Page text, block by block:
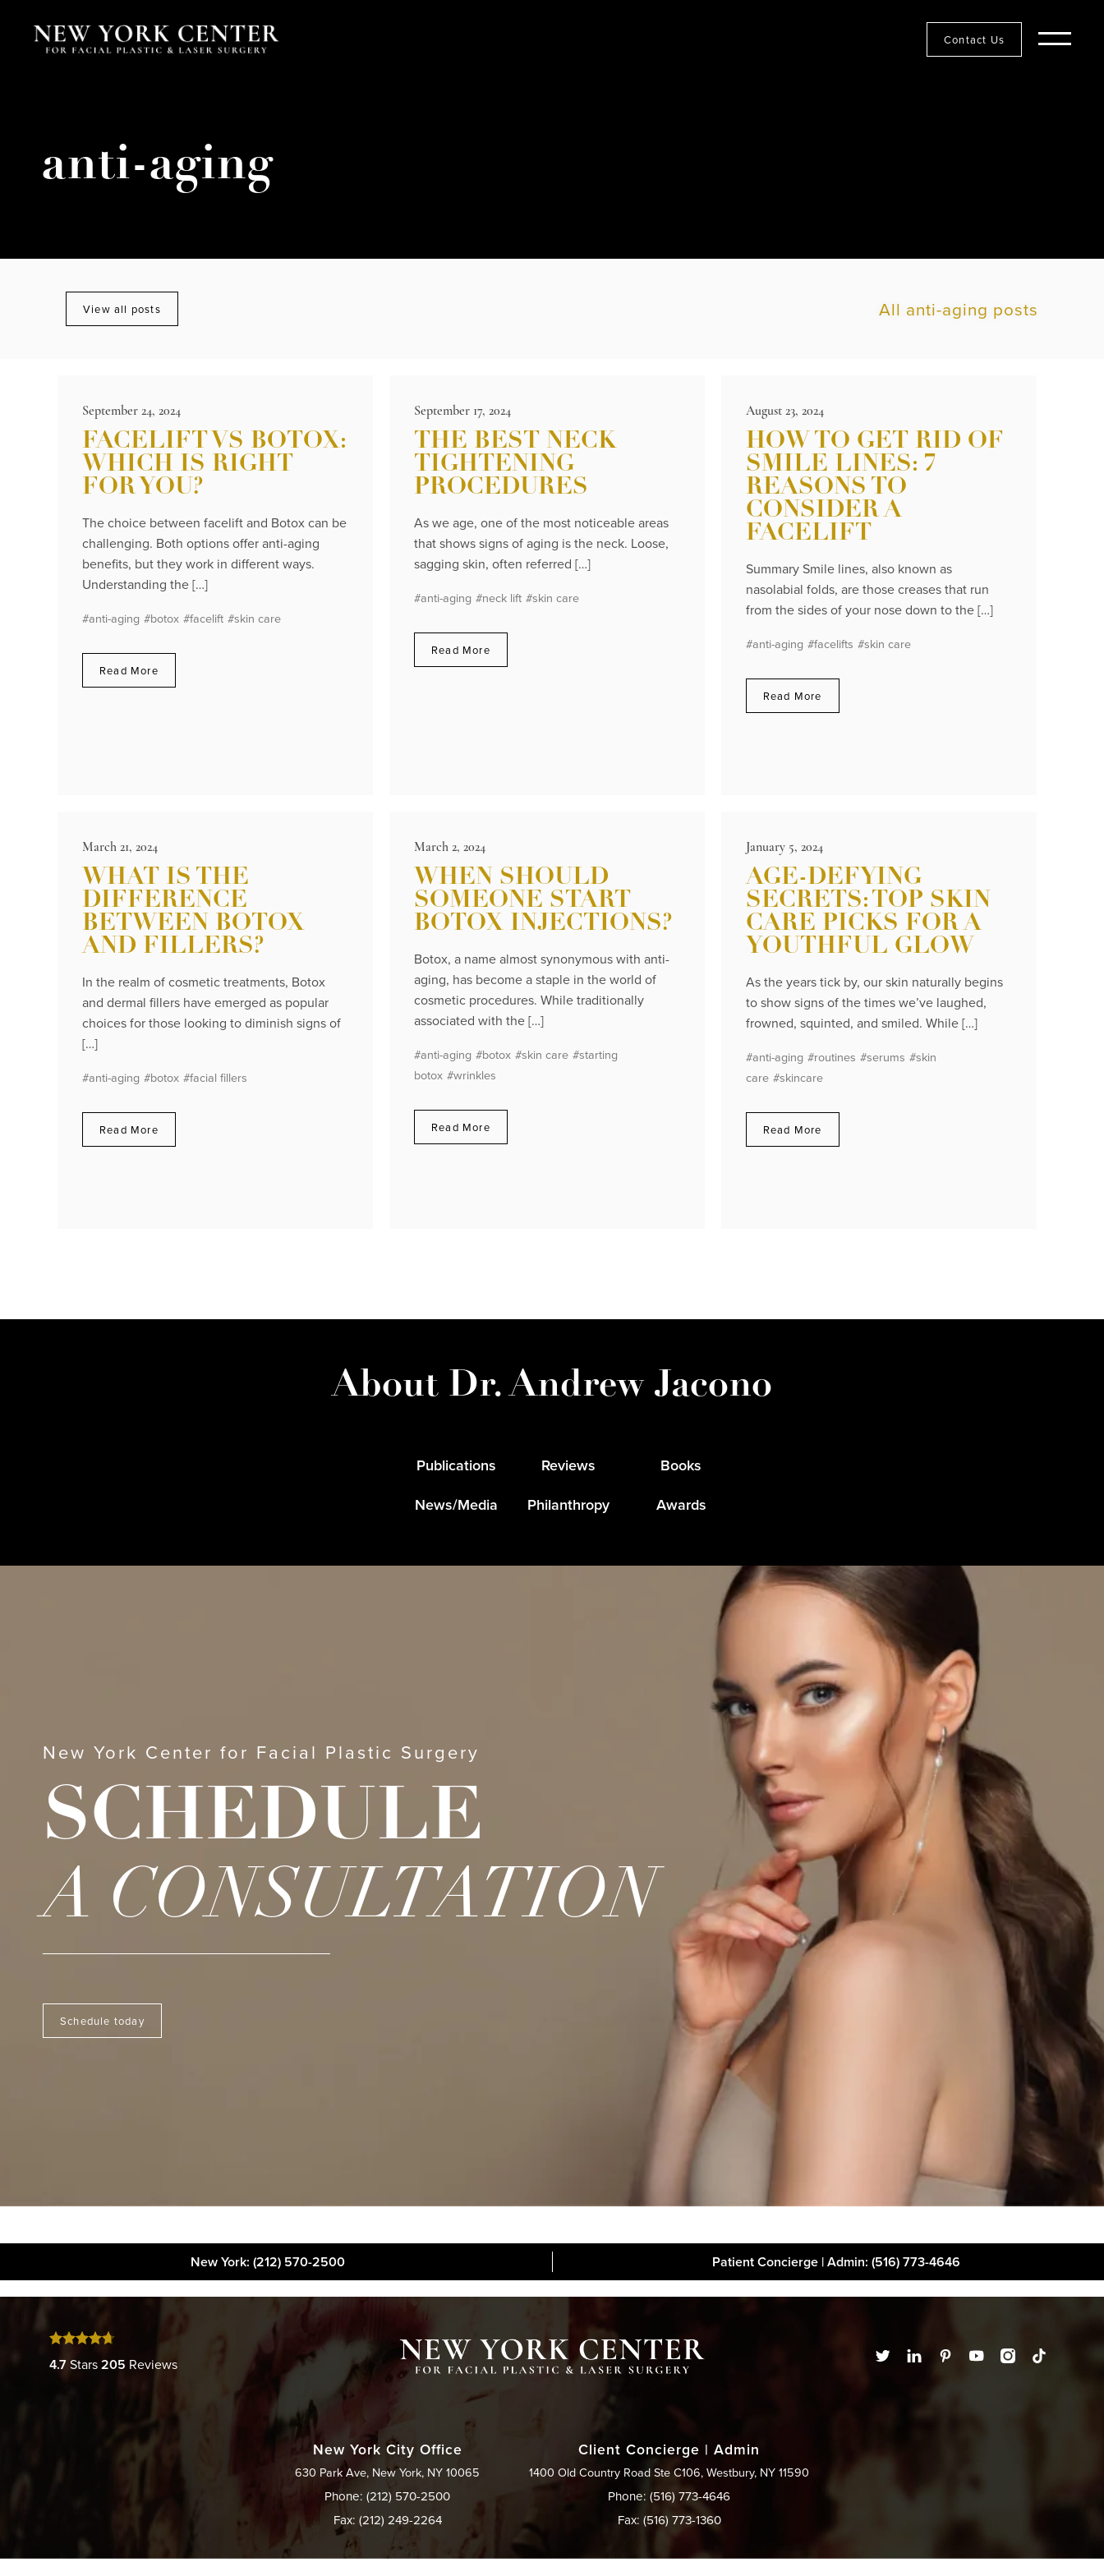
Contact Us
anti-aging
View all posts All anti-aging posts
September 24, 2024
FACELIFT VS BOTOX:
WHICH IS RIGHT
FOR YOU?
The choice between facelift and Botox can be
challenging. Both options offer anti-aging
benefits, but they work in different ways.
Understanding the […]
#anti-aging #botox #facelift #skin care
Read More
September 17, 2024
THE BEST NECK
TIGHTENING
PROCEDURES
As we age, one of the most noticeable areas
that shows signs of aging is the neck. Loose,
sagging skin, often referred […]
#anti-aging #neck lift #skin care
Read More
August 23, 2024
HOW TO GET RID OF
SMILE LINES: 7
REASONS TO
CONSIDER A
FACELIFT
Summary Smile lines, also known as
nasolabial folds, are those creases that run
from the sides of your nose down to the […]
#anti-aging #facelifts #skin care
Read More
March 21, 2024
WHAT IS THE
DIFFERENCE
BETWEEN BOTOX
AND FILLERS?
In the realm of cosmetic treatments, Botox
and dermal fillers have emerged as popular
choices for those looking to diminish signs of
[…]
#anti-aging #botox #facial fillers
Read More
March 2, 2024
WHEN SHOULD
SOMEONE START
BOTOX INJECTIONS?
Botox, a name almost synonymous with anti-
aging, has become a staple in the world of
cosmetic procedures. While traditionally
associated with the […]
#anti-aging #botox #skin care #starting
botox #wrinkles
Read More
January 5, 2024
AGE-DEFYING
SECRETS: TOP SKIN
CARE PICKS FOR A
YOUTHFUL GLOW
As the years tick by, our skin naturally begins
to show signs of the times we’ve laughed,
frowned, squinted, and smiled. While […]
#anti-aging #routines #serums #skin
care #skincare
Read More
About Dr. Andrew Jacono
Publications
News/Media
Reviews
Philanthropy
Books
Awards
New York Center for Facial Plastic Surgery
SCHEDULE
A CONSULTATION
Schedule today
New York: (212) 570-2500 Patient Concierge | Admin: (516) 773-4646
FAQs Gallery Contact Financing
4.7Stars205 Reviews
New York City Office
630 Park Ave, New York, NY 10065
Phone: (212) 570-2500
Fax: (212) 249-2264
Client Concierge | Admin
1400 Old Country Road Ste C106, Westbury, NY 11590
Phone: (516) 773-4646
Fax: (516) 773-1360